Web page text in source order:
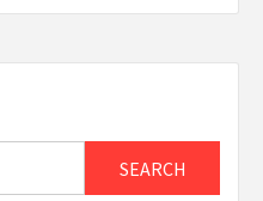
SEARCH